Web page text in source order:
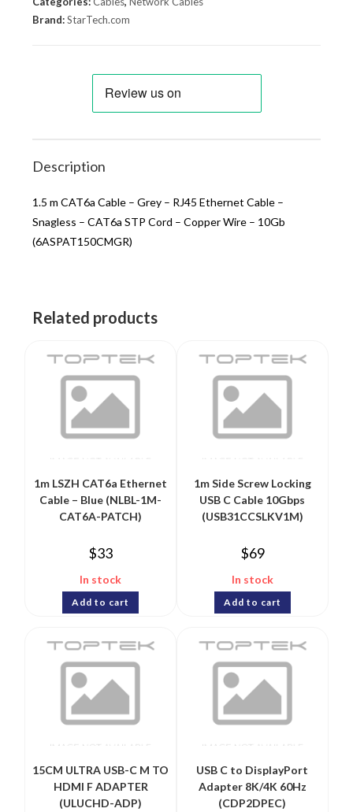
Brand:StarTech.com
Description
1.5 m CAT6a Cable – Grey – RJ45 Ethernet Cable –
Snagless – CAT6a STP Cord – Copper Wire – 10Gb
(6ASPAT150CMGR)
Related products
1m LSZH CAT6a Ethernet
Cable – Blue (NLBL-1M-
CAT6A-PATCH)
$33
In stock
Add to cart
1m Side Screw Locking
USB C Cable 10Gbps
(USB31CCSLKV1M)
$69
In stock
Add to cart
15CM ULTRA USB-C M TO
HDMI F ADAPTER
(ULUCHD-ADP)
USB C to DisplayPort
Adapter 8K/4K 60Hz
(CDP2DPEC)